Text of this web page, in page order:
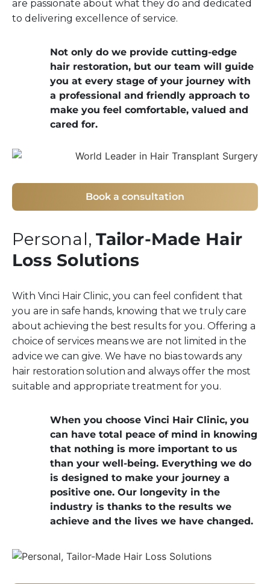
are passionate about what they do and dedicated
to delivering excellence of service.
Not only do we provide cutting-edge
hair restoration, but our team will guide
you at every stage of your journey with
a professional and friendly approach to
make you feel comfortable, valued and
cared for.
Book a consultation
Personal,Tailor-Made Hair
Loss Solutions
With Vinci Hair Clinic, you can feel confident that
you are in safe hands, knowing that we truly care
about achieving the best results for you. Offering a
choice of services means we are not limited in the
advice we can give. We have no bias towards any
hair restoration solution and always offer the most
suitable and appropriate treatment for you.
When you choose Vinci Hair Clinic, you
can have total peace of mind in knowing
that nothing is more important to us
than your well-being. Everything we do
is designed to make your journey a
positive one. Our longevity in the
industry is thanks to the results we
achieve and the lives we have changed.